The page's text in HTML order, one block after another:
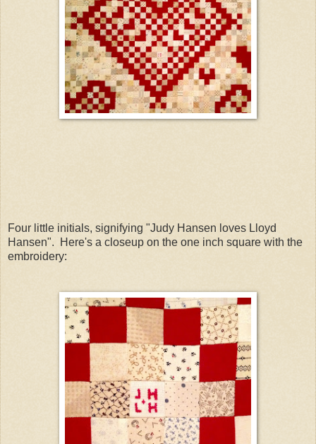
Four little initials, signifying "Judy Hansen loves Lloyd
Hansen". Here's a closeup on the one inch square with the
embroidery: